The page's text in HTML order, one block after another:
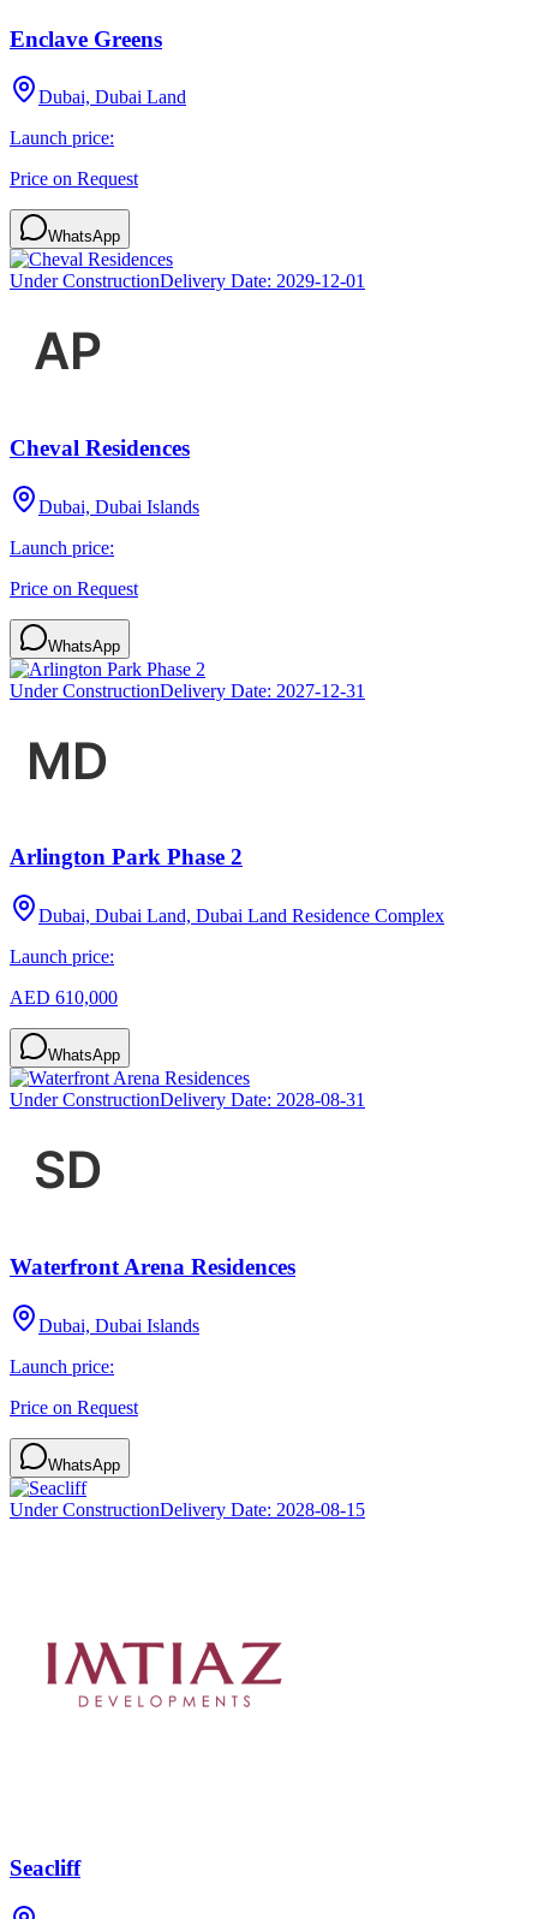
Enclave Greens
Dubai, Dubai Land
Launch price:
Price on Request
WhatsApp
Under ConstructionDelivery Date: 2029-12-01
Cheval Residences
Dubai, Dubai Islands
Launch price:
Price on Request
WhatsApp
Under ConstructionDelivery Date: 2027-12-31
Arlington Park Phase 2
Dubai, Dubai Land, Dubai Land Residence Complex
Launch price:
AED 610,000
WhatsApp
Under ConstructionDelivery Date: 2028-08-31
Waterfront Arena Residences
Dubai, Dubai Islands
Launch price:
Price on Request
WhatsApp
Under ConstructionDelivery Date: 2028-08-15
Seacliff